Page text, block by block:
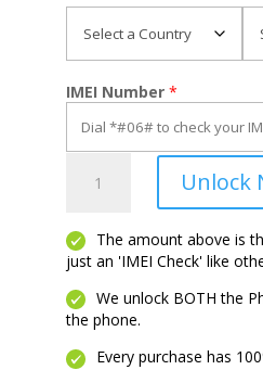
IMEI Number *
quantity
Unlock
The amount above is
just an 'IMEI Check' like
We unlock BOTH the
the phone.
Every purchase has